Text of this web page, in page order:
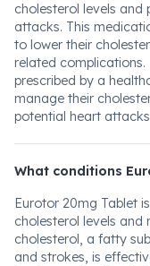
cholesterol levels and
attacks. This
to lower their
related
prescribed by a
manage their
potential heart
What conditions
Eurotor 20mg Tablet
cholesterol levels and
cholesterol, a fatty
and strokes, is